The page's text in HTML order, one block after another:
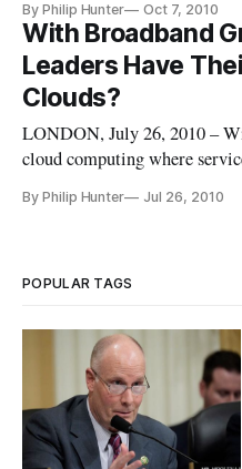
shaping policies. There is
providers to stop
By Philip Hunter Oct 7, 2010
With Broadband
Leaders Have
Clouds?
LONDON, July 26, 2010 –
cloud computing where
countries are setting
By Philip Hunter Jul 26, 2010
POPULAR TAGS